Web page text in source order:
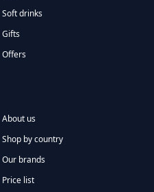
Soft drinks
Gifts
Offers
About us
Shop by country
Our brands
Price list